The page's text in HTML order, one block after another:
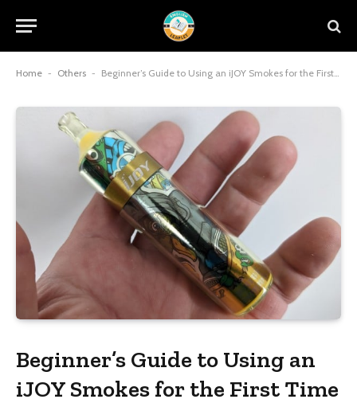
Home - Others - Beginner’s Guide to Using an iJOY Smokes for the First Time
Beginner’s Guide to Using an
iJOY Smokes for the First Time